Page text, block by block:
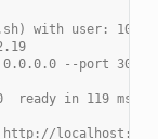
with user: 1000
--port 3000
ready in 119 ms